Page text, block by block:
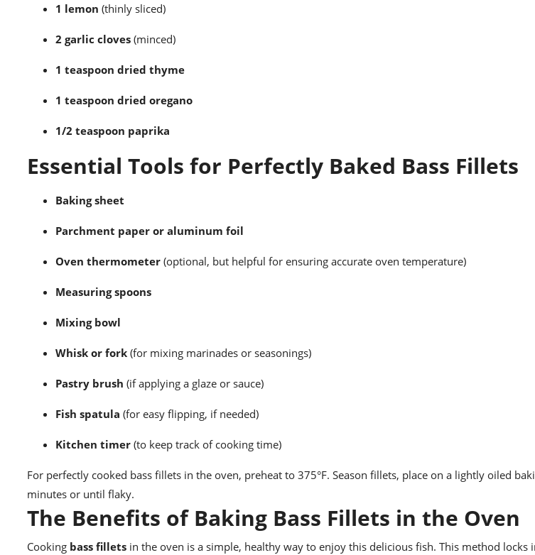
1 lemon (thinly sliced)
2 garlic cloves (minced)
1 teaspoon dried thyme
1 teaspoon dried oregano
1/2 teaspoon paprika
Essential Tools for Perfectly Baked Bass Fillets
Baking sheet
Parchment paper or aluminum foil
Oven thermometer (optional, but helpful for ensuring accurate oven temperature)
Measuring spoons
Mixing bowl
Whisk or fork (for mixing marinades or seasonings)
Pastry brush (if applying a glaze or sauce)
Fish spatula (for easy flipping, if needed)
Kitchen timer (to keep track of cooking time)
For perfectly cooked bass fillets in the oven, preheat to 375°F. Season fillets, place on a lightly oiled
minutes or until flaky.
The Benefits of Baking Bass Fillets in the Oven
Cooking bass fillets in the oven is a simple, healthy way to enjoy this delicious fish. This method